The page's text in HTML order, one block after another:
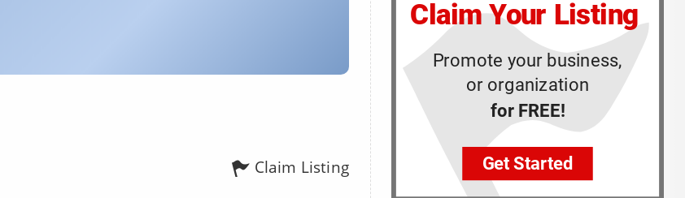
Claim Listing